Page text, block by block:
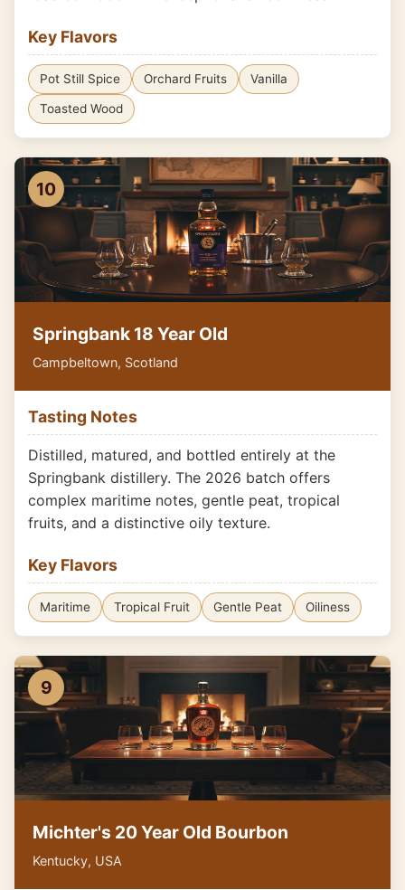
Key Flavors
Pot Still Spice Orchard Fruits Vanilla
Toasted Wood
10
Springbank 18 Year Old
Campbeltown, Scotland
Tasting Notes
Distilled, matured, and bottled entirely at the
Springbank distillery. The 2026 batch offers
complex maritime notes, gentle peat, tropical
fruits, and a distinctive oily texture.
Key Flavors
Maritime Tropical Fruit Gentle Peat Oiliness
9
Michter's 20 Year Old Bourbon
Kentucky, USA